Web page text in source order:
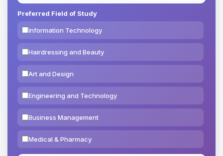
Preferred Field of Study
Information Technology
Hairdressing and Beauty
Art and Design
Engineering and Technology
Business Management
Medical & Pharmacy